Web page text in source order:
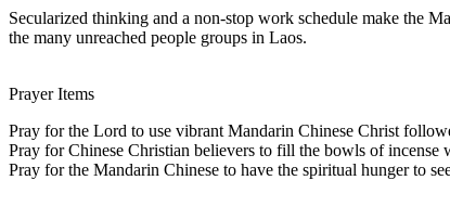
Secularized thinking and a non-stop work schedule make the
the many unreached people groups in Laos.
Prayer Items
Pray for the Lord to use vibrant Mandarin Chinese Christ
Pray for Chinese Christian believers to fill the bowls of incense
Pray for the Mandarin Chinese to have the spiritual hunger to